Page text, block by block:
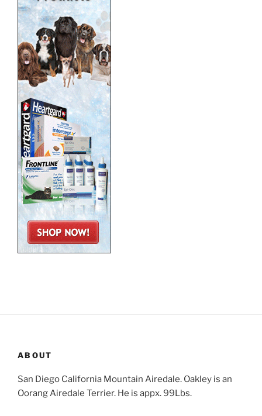
ABOUT
San Diego California Mountain Airedale. Oakley is an
Oorang Airedale Terrier. He is appx. 99Lbs.